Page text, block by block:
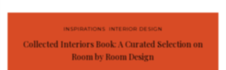
INSPIRATIONS INTERIOR DESIGN
Collected Interiors Book: A Curated Selection on
Room by Room Design